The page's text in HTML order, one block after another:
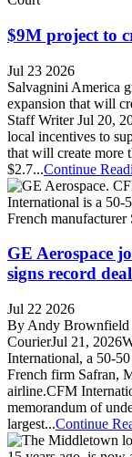
$9M project to
Jul 23 2026
Salvagnini America
expansion that will
Staff Writer Jul 20,
local incentives to
that will create more
$2.7...Continue
GE Aerospace
signs record
Jul 22 2026
By Andy Brownfield
CourierJul 21,
International, a 50-
French firm Safran,
airline.CFM
memorandum of
largest...Continue